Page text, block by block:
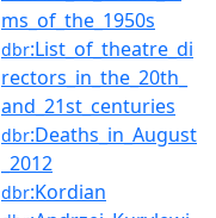
ms_of_the_1950s
dbr:List_of_theatre_di
rectors_in_the_20th_
and_21st_centuries
dbr:Deaths_in_August
_2012
dbr:Kordian